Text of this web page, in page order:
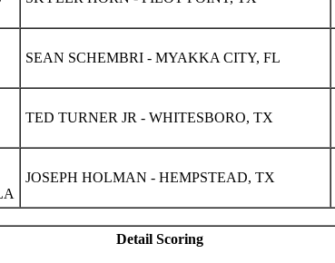
SEAN SCHEMBRI - MYAKKA CITY, FL
TED TURNER JR - WHITESBORO, TX
JOSEPH HOLMAN - HEMPSTEAD, TX
Detail Scoring